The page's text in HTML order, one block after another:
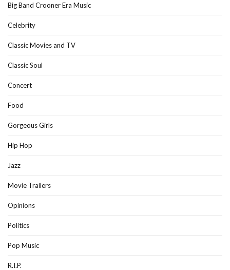
Big Band Crooner Era Music
Celebrity
Classic Movies and TV
Classic Soul
Concert
Food
Gorgeous Girls
Hip Hop
Jazz
Movie Trailers
Opinions
Politics
Pop Music
R.I.P.